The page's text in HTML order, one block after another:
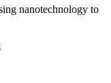
nanotechnology to